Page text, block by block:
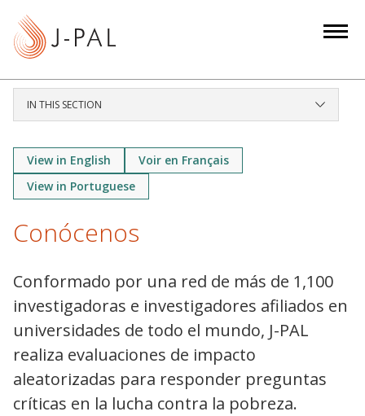
IN THIS SECTION
View in English
Voir en Français
View in Portuguese
Conócenos
Conformado por una red de más de 1,100
investigadoras e investigadores afiliados en
universidades de todo el mundo, J-PAL
realiza evaluaciones de impacto
aleatorizadas para responder preguntas
críticas en la lucha contra la pobreza.